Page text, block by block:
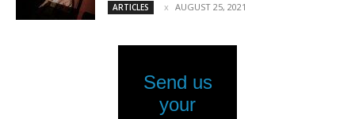
ARTICLES AUGUST 25, 2021